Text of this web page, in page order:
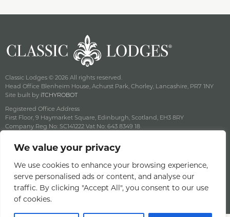
We value your privacy
We use cookies to enhance your browsing experience,
serve personalised ads or content, and analyse our
traffic. By clicking "Accept All", you consent to our use
of cookies.
Classic Lodges © 2026 All rights reserved.
Head Office Blenheim House, Achurst Park, Chorley, Lancashire, PR7 1NY
Site built by iTCHYROBOT
Registered Office Address
First Floor, 9 Haymarket Square, Edinburgh, Scotland, EH3 8RY
Company Reg No: SC141222 Vat No: 643 8349 18
Terms & Conditions
Offers Terms & Conditions
Access Statement